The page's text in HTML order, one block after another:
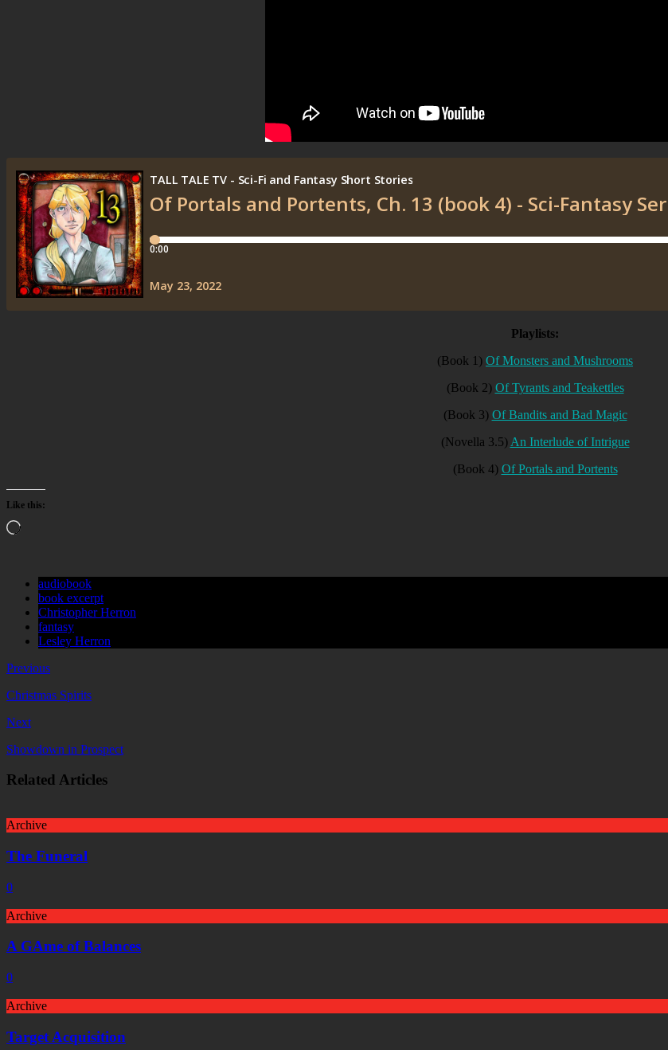
Playlists:
(Book 1) Of Monsters and Mushrooms
(Book 2) Of Tyrants and Teakettles
(Book 3) Of Bandits and Bad Magic
(Novella 3.5) An Interlude of Intrigue
(Book 4) Of Portals and Portents
Like this:
Loading…
audiobook
book excerpt
Christopher Herron
fantasy
Lesley Herron
Previous
Christmas Spirits
Next
Showdown in Prospect
Related Articles
Archive
The Funeral
0
Archive
A GAme of Balances
0
Archive
Target Acquisition